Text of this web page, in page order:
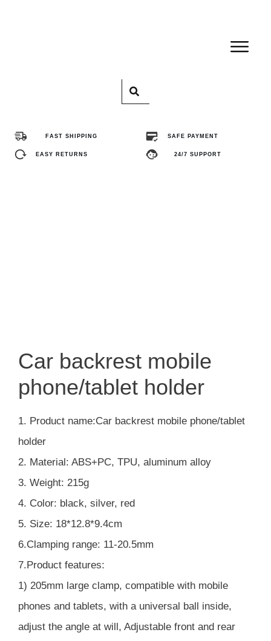
FAST SHIPPING SAFE PAYMENT
EASY RETURNS 24/7 SUPPORT
Car backrest mobile
phone/tablet holder
1. Product name:Car backrest mobile phone/tablet
holder
2. Material: ABS+PC, TPU, aluminum alloy
3. Weight: 215g
4. Color: black, silver, red
5. Size: 18*12.8*9.4cm
6.Clamping range: 11-20.5mm
7.Product features:
1) 205mm large clamp, compatible with mobile
phones and tablets, with a universal ball inside,
adjust the angle at will, Adjustable front and rear